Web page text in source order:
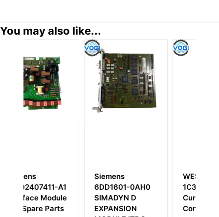
You may also like...
6DD1601-0AH0
SIMADYN D
EXPANSION
WESTINGHOUSE
1C31147G01 Eddy
Current Signal
Converter